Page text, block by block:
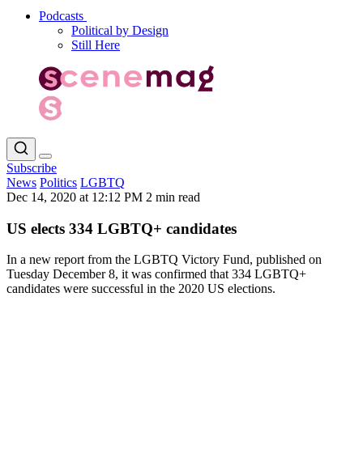
Podcasts
Political by Design
Still Here
Subscribe
News Politics LGBTQ
Dec 14, 2020 at 12:12 PM 2 min read
US elects 334 LGBTQ+ candidates
In a new report from the LGBTQ Victory Fund, published on
Tuesday December 8, it was confirmed that 334 LGBTQ+
candidates were successful in the 2020 US elections.